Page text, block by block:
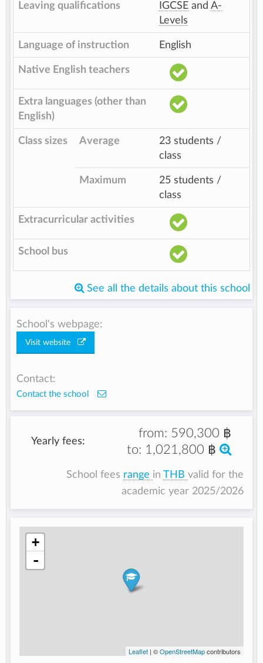
Leaving qualifications IGCSE and A-
Levels
Language of instruction English
Native English teachers
Extra languages (other than
English)
Class sizes Average
23 students /
class
Maximum
25 students /
class
Extracurricular activities
School bus
See all the details about this school
School's webpage:
Visit website
Contact:
Contact the school
Yearly fees:
from: 590,300 ฿
to: 1,021,800 ฿
School fees range in THB valid for the
academic year 2025/2026
+
-
Leaflet| ©OpenStreetMapcontributors